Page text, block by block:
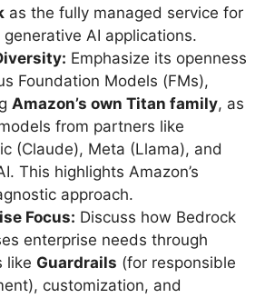
as the fully managed service for
AI applications.
Emphasize its openness
Foundation Models (FMs),
Amazon’s own Titan family, as
from partners like
(Claude), Meta (Llama), and
This highlights Amazon’s
approach.
Focus: Discuss how Bedrock
enterprise needs through
like Guardrails (for responsible
customization, and